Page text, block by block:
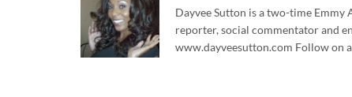
Dayvee Sutton is a two-time
reporter, social commentator and
www.dayveesutton.com Follow on